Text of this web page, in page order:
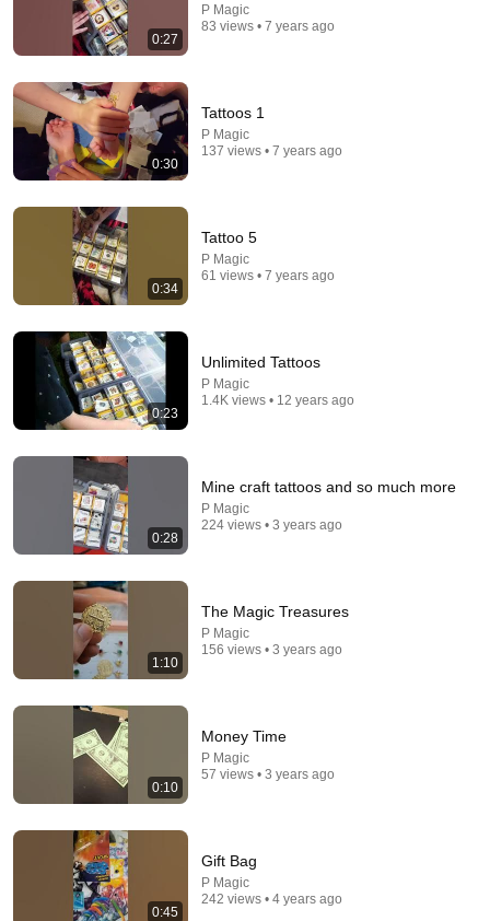
FULL INCIDENT Sophie Cunningham pointing, Caitlin Clark
throat punch by Alyssa Thomas
Chaz NBA • 1.5M views
9 Popular Medications That Can Trigger Rapid Dementia
Aging Strong Naturally 148K views
Mayor Mamdani ERUPTS After Blackstone DUMPS 1,000
NYC Apartments For Texas And Florida!
Omars Talk Show 780K views
0:27
P Magic
83 views • 7 years ago
0:30
Tattoos 1
P Magic
137 views • 7 years ago
0:34
Tattoo 5
P Magic
61 views • 7 years ago
0:23
Unlimited Tattoos
P Magic
1.4K views • 12 years ago
0:28
Mine craft tattoos and so much more
P Magic
224 views • 3 years ago
1:10
The Magic Treasures
P Magic
156 views • 3 years ago
0:10
Money Time
P Magic
57 views • 3 years ago
0:45
Gift Bag
P Magic
242 views • 4 years ago